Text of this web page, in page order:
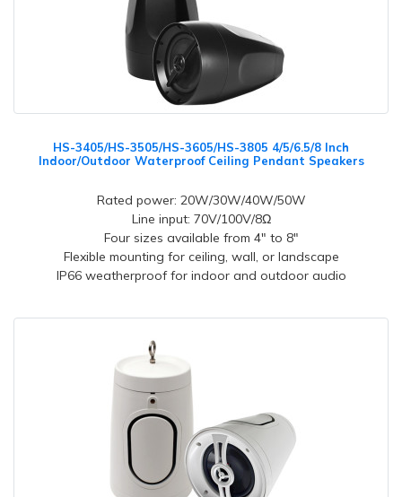
HS-3405/HS-3505/HS-3605/HS-3805 4/5/6.5/8 Inch
Indoor/Outdoor Waterproof Ceiling Pendant Speakers
Rated power: 20W/30W/40W/50W
Line input: 70V/100V/8Ω
Four sizes available from 4" to 8"
Flexible mounting for ceiling, wall, or landscape
IP66 weatherproof for indoor and outdoor audio